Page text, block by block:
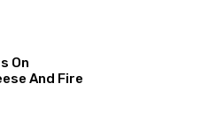
On
And Fire